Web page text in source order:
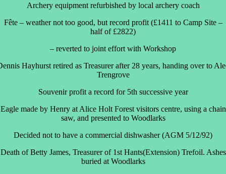
Archery equipment refurbished by local archery coach
Fête – weather not too good, but record profit (£1411 to Camp Site –
half of £2822)
– reverted to joint effort with Workshop
Hayhurst retired as Treasurer after 28 years, handing over to
Trengrove
Souvenir profit a record for 5th successive year
Eagle made by Henry at Alice Holt Forest visitors centre, using a chain
saw, and presented to Woodlarks
Decided not to have a commercial dishwasher (AGM 5/12/92)
Death of Betty James, Treasurer of 1st Hants(Extension) Trefoil. Ashes
buried at Woodlarks